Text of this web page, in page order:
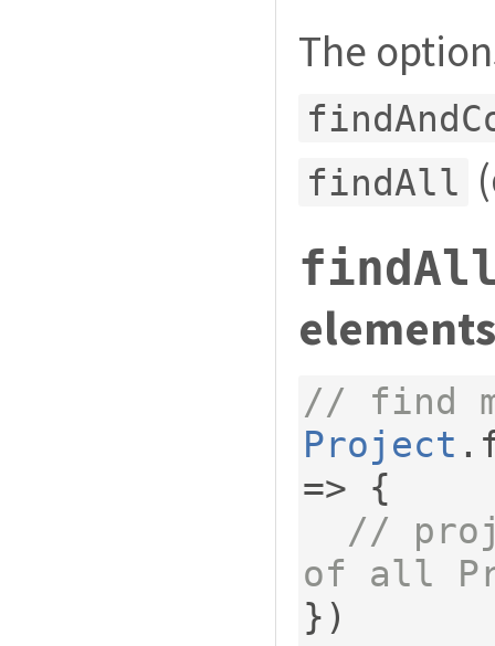
The
findAll
// find
Project .
=>
{
//
of all
})